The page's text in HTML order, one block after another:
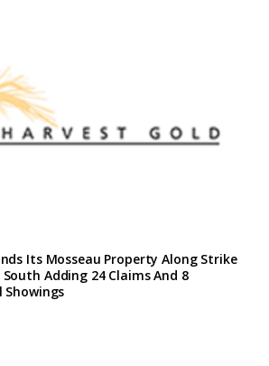
Its Mosseau Property Along Strike
Adding 24 Claims And 8